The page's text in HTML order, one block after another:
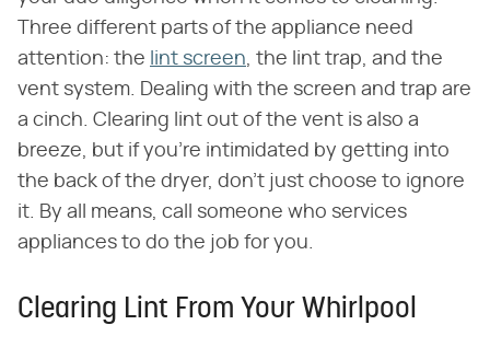
Three different parts of the appliance need
attention: the lint screen, the lint trap, and the
vent system. Dealing with the screen and trap are
a cinch. Clearing lint out of the vent is also a
breeze, but if you're intimidated by getting into
the back of the dryer, don't just choose to ignore
it. By all means, call someone who services
appliances to do the job for you.
Clearing Lint From Your Whirlpool